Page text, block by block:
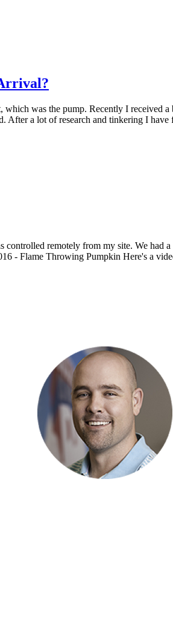
was the pump. Recently I received
a lot of research and tinkering I
remotely from my site. We
Flame Throwing Pumpkin Here's a